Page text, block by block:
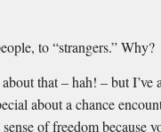
to “strangers.” Why?
that – hah! – but I’ve
about a chance
of freedom because